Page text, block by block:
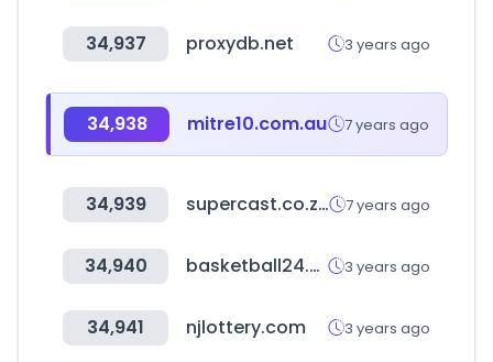
34,937 proxydb.net 3 years ago
34,938 mitre10.com.au 7 years ago
34,939 supercast.co.za 7 years ago
34,940 basketball24.com 3 years ago
34,941 njlottery.com 3 years ago